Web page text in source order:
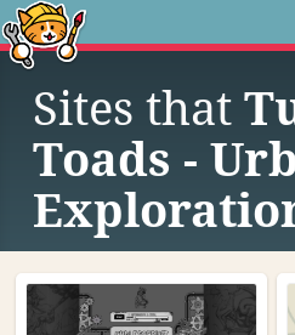
Sites that
Toads -